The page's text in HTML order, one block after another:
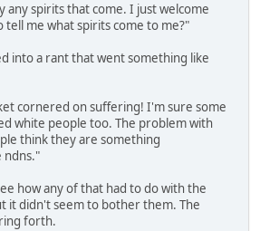
any spirits that come. I just welcome
tell me what spirits come to me?"
into a rant that went something like
cornered on suffering! I'm sure some
white people too. The problem with
think they are something
ndns."
how any of that had to do with the
it didn't seem to bother them. The
forth.